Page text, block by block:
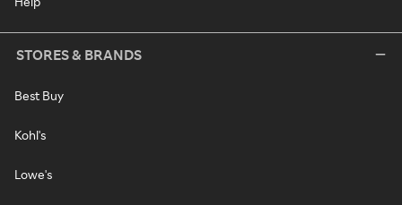
STORES & BRANDS
Best Buy
Kohl's
Lowe's